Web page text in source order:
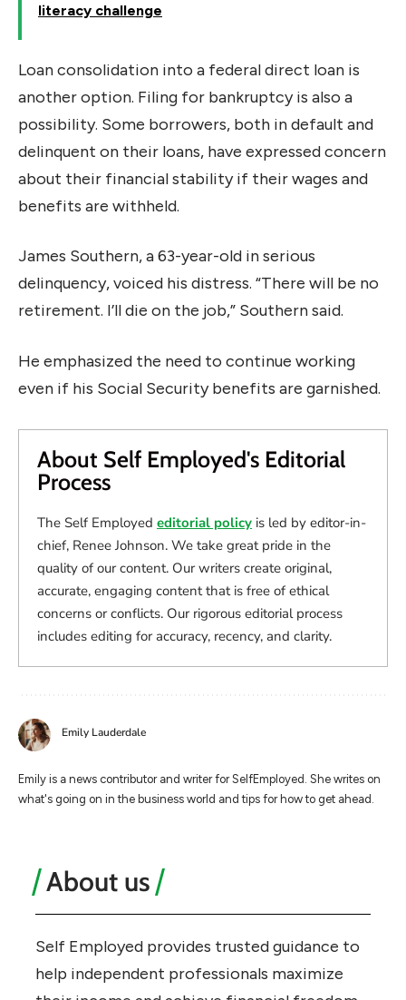
literacy challenge
Loan consolidation into a federal direct loan is
another option. Filing for bankruptcy is also a
possibility. Some borrowers, both in default and
delinquent on their loans, have expressed concern
about their financial stability if their wages and
benefits are withheld.
James Southern, a 63-year-old in serious
delinquency, voiced his distress. “There will be no
retirement. I’ll die on the job,” Southern said.
He emphasized the need to continue working
even if his Social Security benefits are garnished.
About Self Employed's Editorial
Process
The Self Employed editorial policy is led by editor-in-
chief, Renee Johnson. We take great pride in the
quality of our content. Our writers create original,
accurate, engaging content that is free of ethical
concerns or conflicts. Our rigorous editorial process
includes editing for accuracy, recency, and clarity.
Emily Lauderdale
Emily is a news contributor and writer for SelfEmployed. She writes on
what's going on in the business world and tips for how to get ahead.
About us
Self Employed provides trusted guidance to
help independent professionals maximize